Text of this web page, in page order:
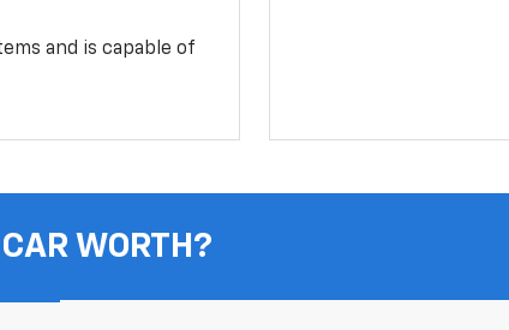
and is capable of
WORTH?